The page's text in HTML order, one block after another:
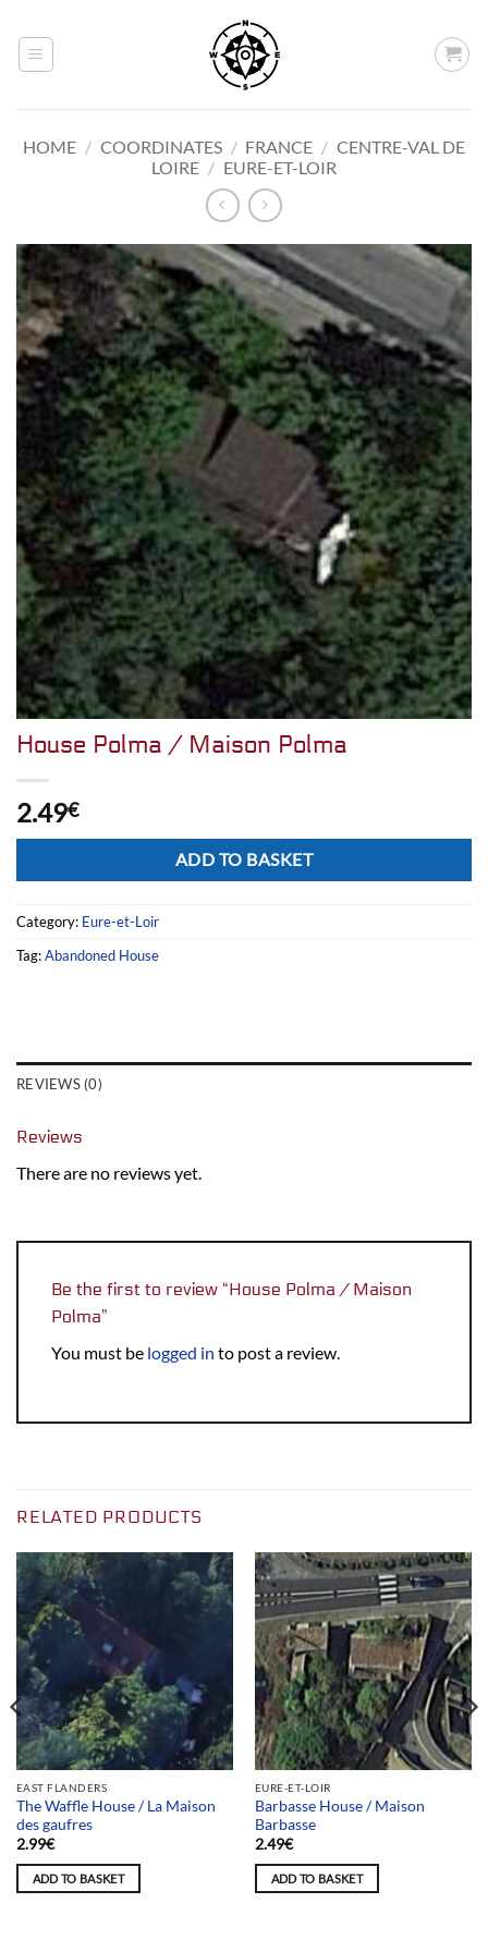
content
HOME / COORDINATES / FRANCE / CENTRE-VAL DE
LOIRE / EURE-ET-LOIR
House Polma / Maison Polma
2.49€
ADD TO BASKET
Category: Eure-et-Loir
Tag:Abandoned House
REVIEWS (0)
Reviews
There are no reviews yet.
Be the first to review “House Polma / Maison
Polma”
You must be logged in to post a review.
RELATED PRODUCTS
EAST FLANDERS
The Waffle House / La Maison
des gaufres
2.99€
ADD TO BASKET
EURE-ET-LOIR
Barbasse House / Maison
Barbasse
2.49€
ADD TO BASKET